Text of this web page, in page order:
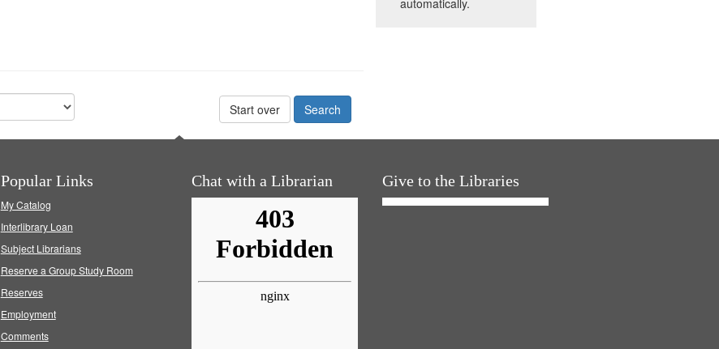
Start over
automatically.
Popular Links
My Catalog
Interlibrary Loan
Subject Librarians
Reserve a Group Study Room
Reserves
Employment
Comments
Chat with a Librarian Give to the Libraries